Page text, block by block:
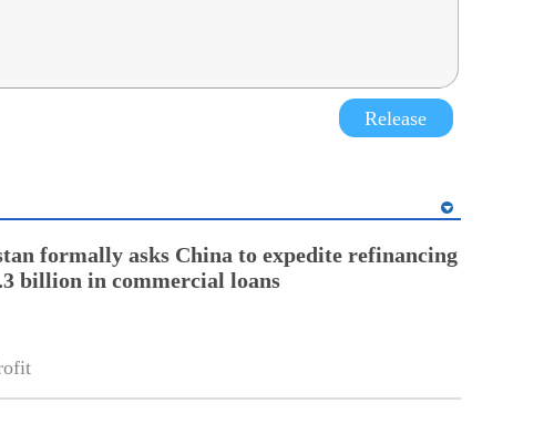
Release
formally asks China to expedite refinancing
billion in commercial loans